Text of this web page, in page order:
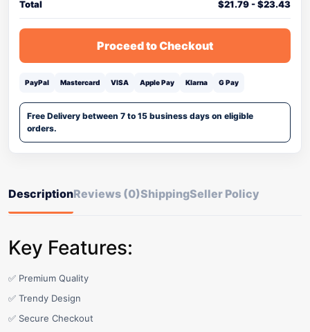
Total $21.79-$23.43
Proceed to Checkout
PayPal Mastercard VISA Apple Pay Klarna G Pay
Free Delivery between 7 to 15 business days on eligible
orders.
DescriptionReviews (0)ShippingSeller Policy
Key Features:
✅ Premium Quality
✅ Trendy Design
✅ Secure Checkout